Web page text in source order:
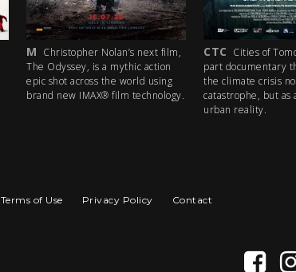
M Christopher Nolan’s next film,
The Odyssey, is a mythic action
epic shot across the world using
brand new IMAX® film technology.
CTC Cities of
part documentary
the climate crisis
catastrophe, but as
urban reality.
Terms of Use Privacy Policy Contact